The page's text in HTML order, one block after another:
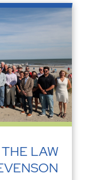
LAW